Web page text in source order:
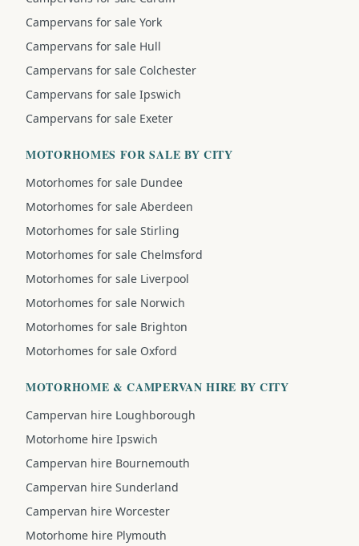
Campervans for sale York
Campervans for sale Hull
Campervans for sale Colchester
Campervans for sale Ipswich
Campervans for sale Exeter
MOTORHOMES FOR SALE BY CITY
Motorhomes for sale Dundee
Motorhomes for sale Aberdeen
Motorhomes for sale Stirling
Motorhomes for sale Chelmsford
Motorhomes for sale Liverpool
Motorhomes for sale Norwich
Motorhomes for sale Brighton
Motorhomes for sale Oxford
MOTORHOME & CAMPERVAN HIRE BY CITY
Campervan hire Loughborough
Motorhome hire Ipswich
Campervan hire Bournemouth
Campervan hire Sunderland
Campervan hire Worcester
Motorhome hire Plymouth